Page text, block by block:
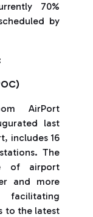
70%
by
AirPort
last
includes 16
The
of airport
and more
to the latest